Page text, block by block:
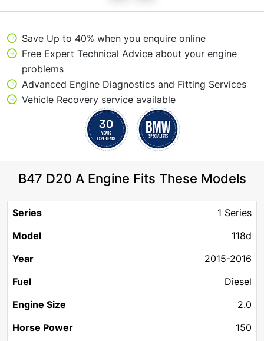
Save Up to 40% when you enquire online
Free Expert Technical Advice about your engine
problems
Advanced Engine Diagnostics and Fitting Services
Vehicle Recovery service available
B47 D20 A Engine Fits These Models
Series
Size
Horse
Power
Body
Type
1 Series
118d
2015-2016
Diesel
2.0
150